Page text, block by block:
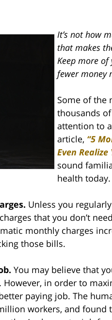
It’s not how
that makes
Keep more
fewer money
Some of the
thousands
attention to
article, “5
Even
sound
health today.
Unless you
that you don’t
monthly charges
those bills.
You may believe that
in order to
paying job. The
workers, and found